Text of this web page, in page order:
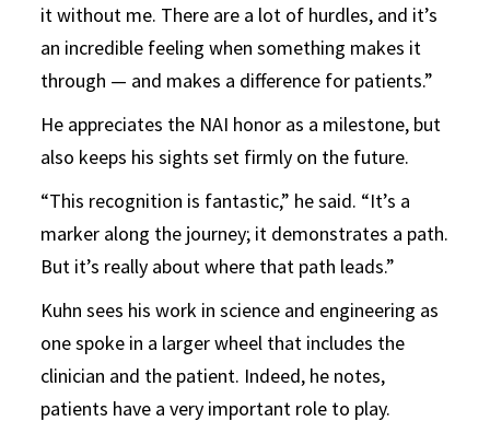
it without me. There are a lot of hurdles, and it’s
an incredible feeling when something makes it
through — and makes a difference for patients.”
He appreciates the NAI honor as a milestone, but
also keeps his sights set firmly on the future.
“This recognition is fantastic,” he said. “It’s a
marker along the journey; it demonstrates a path.
But it’s really about where that path leads.”
Kuhn sees his work in science and engineering as
one spoke in a larger wheel that includes the
clinician and the patient. Indeed, he notes,
patients have a very important role to play.